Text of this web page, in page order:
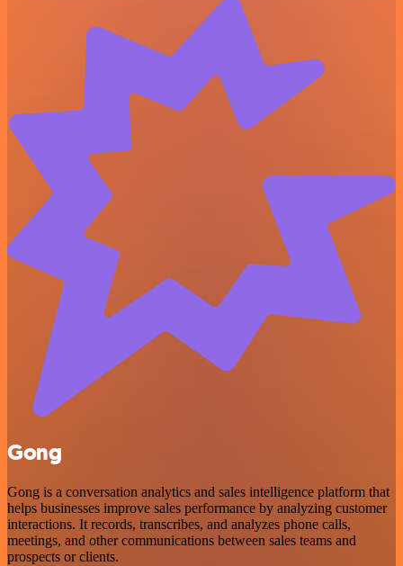
Gong
Gong is a conversation analytics and sales intelligence platform that
helps businesses improve sales performance by analyzing customer
interactions. It records, transcribes, and analyzes phone calls,
meetings, and other communications between sales teams and
prospects or clients.